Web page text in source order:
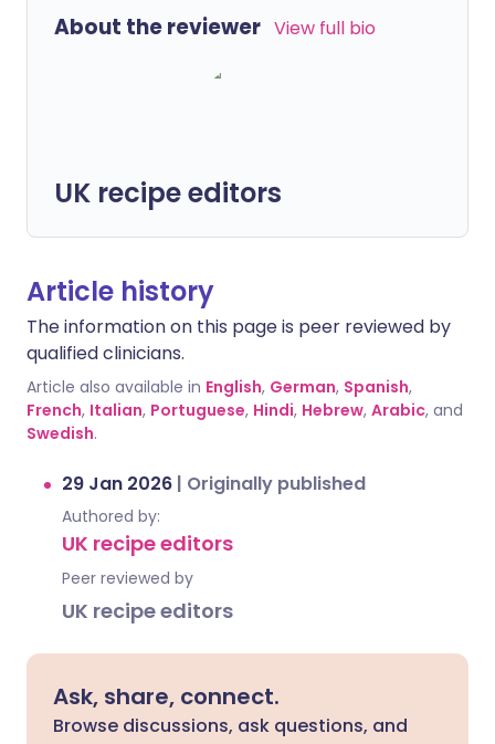
About the reviewer View full bio
UK recipe editors
Article history
The information on this page is peer reviewed by
qualified clinicians.
Article also available in English, German, Spanish,
French, Italian, Portuguese, Hindi, Hebrew, Arabic, and
Swedish.
29 Jan 2026 | Originally published
Authored by:
UK recipe editors
Peer reviewed by
UK recipe editors
Ask, share, connect.
Browse discussions, ask questions, and